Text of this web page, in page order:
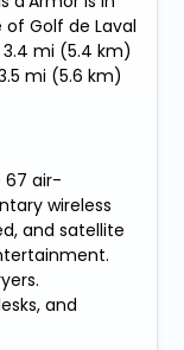
Golf de Laval
mi (5.4 km)
mi (5.6 km)
67 air-
wireless
and satellite
and